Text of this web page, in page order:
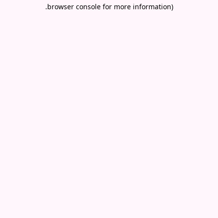
browser console for more information)
.